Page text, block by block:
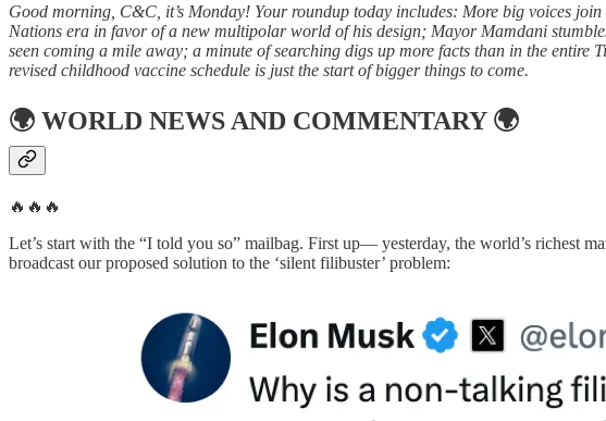
Good morning, C&C, it’s Monday! Your roundup today includes: More big voices
Nations era in favor of a new multipolar world of his design; Mayor Mamdani
seen coming a mile away; a minute of searching digs up more facts than in the entire
revised childhood vaccine schedule is just the start of bigger things to come.
🌍 WORLD NEWS AND COMMENTARY🌍
🔥🔥🔥
Let’s start with the “I told you so” mailbag. First up— yesterday, the world’s richest
broadcast our proposed solution to the ‘silent filibuster’ problem: